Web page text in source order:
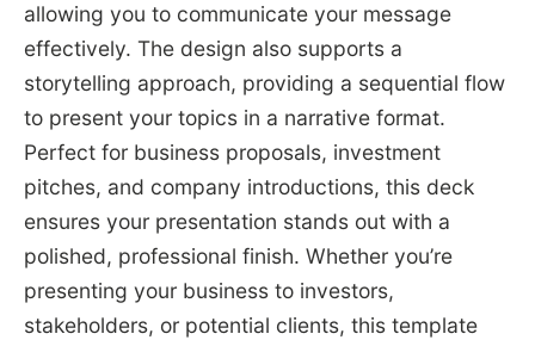
allowing you to communicate your message
effectively. The design also supports a
storytelling approach, providing a sequential flow
to present your topics in a narrative format.
Perfect for business proposals, investment
pitches, and company introductions, this deck
ensures your presentation stands out with a
polished, professional finish. Whether you’re
presenting your business to investors,
stakeholders, or potential clients, this template